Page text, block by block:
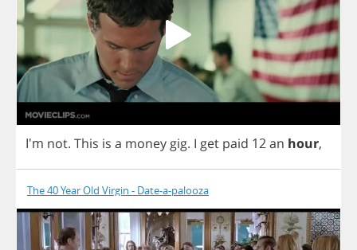
I'm not. This is a money gig. I get paid 12an hour,
The 40 Year Old Virgin - Date-a-palooza